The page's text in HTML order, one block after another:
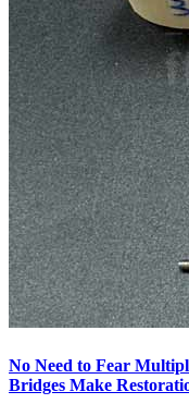
No Need to Fear
Bridges Make